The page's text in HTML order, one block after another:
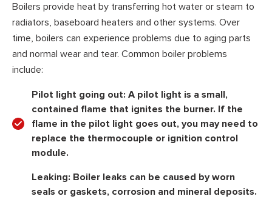
Boilers provide heat by transferring hot water or steam to
radiators, baseboard heaters and other systems. Over
time, boilers can experience problems due to aging parts
and normal wear and tear. Common boiler problems
include:
Pilot light going out: A pilot light is a small,
contained flame that ignites the burner. If the
flame in the pilot light goes out, you may need to
replace the thermocouple or ignition control
module.
Leaking: Boiler leaks can be caused by worn
seals or gaskets, corrosion and mineral deposits.